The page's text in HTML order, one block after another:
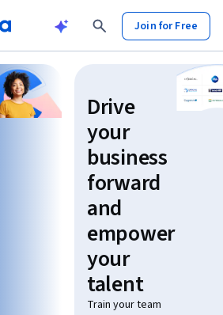
Join for Free
limits
Drive
your
business
forward
and
empower
your
talent
Train your team